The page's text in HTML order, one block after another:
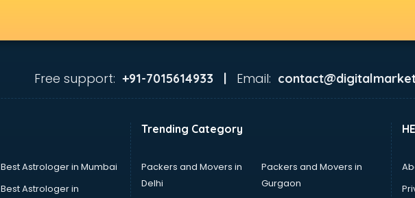
Free support: +91-7015614933 | Email:
Best Astrologer in Mumbai
Best Astrologer in
Trending Category
Packers and Movers in
Delhi
Packers and Movers in
Gurgaon